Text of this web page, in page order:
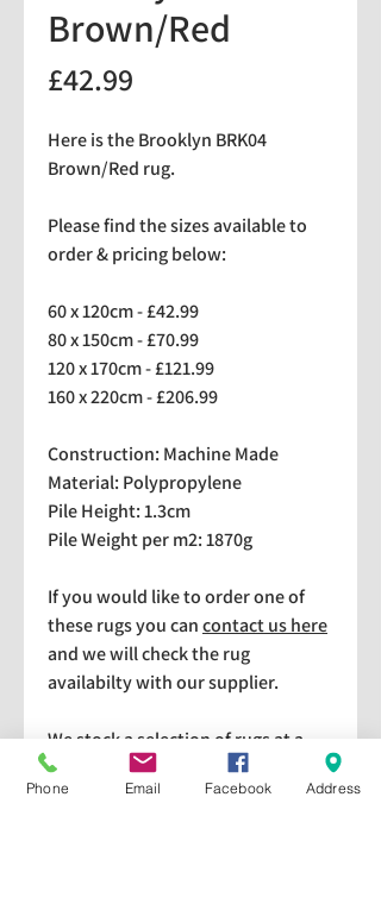
Brown/Red
£42.99
Here is the Brooklyn BRK04
Brown/Red rug.
Please find the sizes available to
order & pricing below:
60 x 120cm - £42.99
80 x 150cm - £70.99
120 x 170cm - £121.99
160 x 220cm - £206.99
Construction: Machine Made
Material: Polypropylene
Pile Height: 1.3cm
Pile Weight per m2: 1870g
If you would like to order one of
these rugs you cancontact us here
and we will check the rug
availabilty with our supplier.
We stock a selection of rugs at a
lower price than the RRP in-
store which are available for
Phone Email Facebook Address